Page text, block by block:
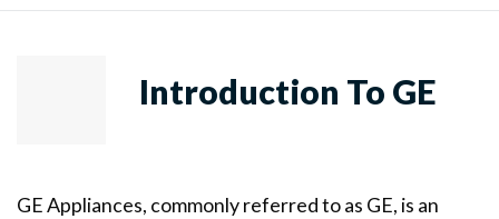
Introduction To GE
GE Appliances, commonly referred to as GE, is an